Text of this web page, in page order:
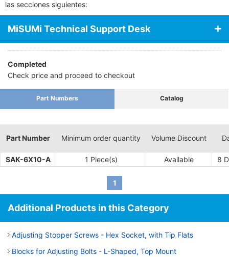
las secciones siguientes:
MiSUMi Technical Support Desk
Completed
Check price and proceed to checkout
Part Numbers Catalog
Part Number Minimum order quantity Volume Discount
SAK-6X10-A 1 Piece(s) Available 8
1
Additional Products in this Category
Adjusting Stopper Screws - Hex Socket, with Tip Flats
Blocks for Adjusting Bolts - L-Shaped, Top Mount